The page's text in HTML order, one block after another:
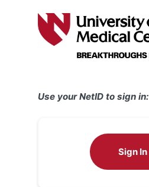
Use your NetID to sign in:
Sign In